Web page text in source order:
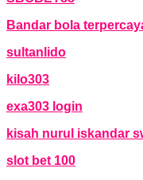
Bandar bola
sultanlido
kilo303
exa303 login
kisah nurul iskandar
slot bet 100